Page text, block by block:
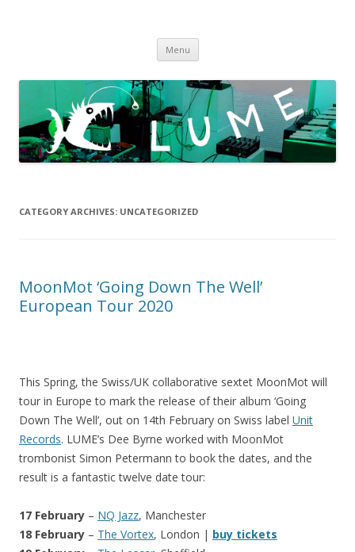
Menu Skip
content
CATEGORY ARCHIVES: UNCATEGORIZED
MoonMot ‘Going Down The Well’
European Tour 2020
This Spring, the Swiss/UK collaborative sextet MoonMot will
tour in Europe to mark the release of their album ‘Going
Down The Well’, out on 14th February on Swiss label Unit
Records. LUME’s Dee Byrne worked with MoonMot
trombonist Simon Petermann to book the dates, and the
result is a fantastic twelve date tour:
17 February – NQ Jazz, Manchester
18 February – The Vortex, London | buy tickets